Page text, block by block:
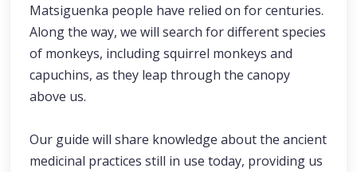
Matsiguenka people have relied on for centuries.
Along the way, we will search for different species
of monkeys, including squirrel monkeys and
capuchins, as they leap through the canopy
above us.
Our guide will share knowledge about the ancient
medicinal practices still in use today, providing us